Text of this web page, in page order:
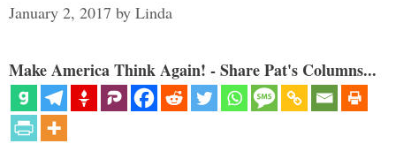
January 2, 2017 by Linda
Make America Think Again! - Share Pat's Columns...